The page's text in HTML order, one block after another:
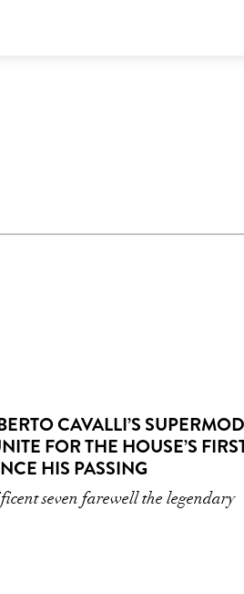
CAVALLI’S
FOR THE HOUSE’S
HIS PASSING
seven farewell the legendary